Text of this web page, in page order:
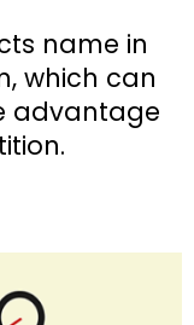
name in
which can
advantage